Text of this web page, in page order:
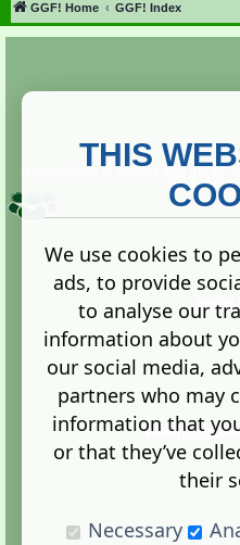
GGF! Home GGF! Index
2013. All
Terms
THIS
We use cookies to
ads, to provide
to analyse our
information about
our social media,
partners who may
information that
or that they’ve
their
Necessary